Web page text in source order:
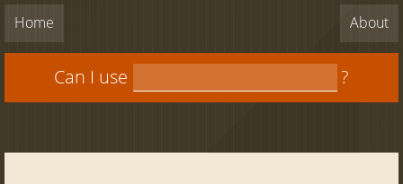
Home About
Can I use ?